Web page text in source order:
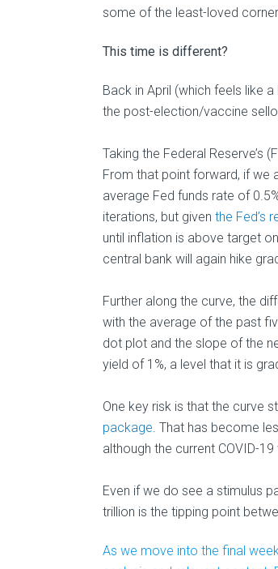
some of the least-loved
This time is different?
Back in April (which feels like
the post-election/vaccine
Taking the Federal Reserve’s
From that point forward, if we
average Fed funds rate of
iterations, but given the Fed’s
until inflation is above target
central bank will again hike
Further along the curve, the
with the average of the past
dot plot and the slope of the
yield of 1%, a level that it is
One key risk is that the curve
package. That has become
although the current COVID-
Even if we do see a stimulus
trillion is the tipping point
As we move into the final